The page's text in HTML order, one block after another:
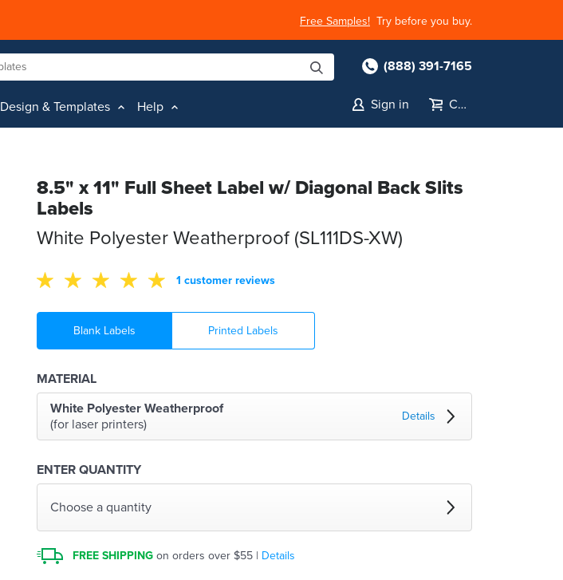
Free Samples! Try before you buy.
(888) 391-7165
Design & Templates Help Sign in Cart
8.5" x 11" Full Sheet Label w/ Diagonal Back Slits
Labels
White Polyester Weatherproof (SL111DS-XW)
1 customer reviews
Blank Labels Printed Labels
MATERIAL
White Polyester Weatherproof
(for laser printers)
Details
ENTER QUANTITY
Choose a quantity
FREE SHIPPING on orders over $55 | Details